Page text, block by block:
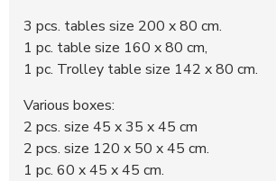
3 pcs. tables size 200 x 80 cm.
1 pc. table size 160 x 80 cm,
1 pc. Trolley table size 142 x 80 cm.
Various boxes:
2 pcs. size 45 x 35 x 45 cm
2 pcs. size 120 x 50 x 45 cm.
1 pc. 60 x 45 x 45 cm.